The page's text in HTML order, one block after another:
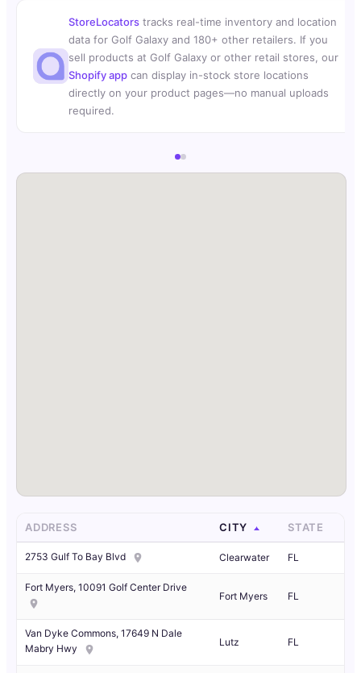
StoreLocators tracks real-time inventory and location
data for Golf Galaxy and 180+ other retailers. If you
sell products at Golf Galaxy or other retail stores, our
Shopify app can display in-stock store locations
directly on your product pages—no manual uploads
required.
ADDRESS CITY STATE
2753 Gulf To Bay Blvd Clearwater FL
Fort Myers, 10091 Golf Center Drive
Fort Myers FL
Van Dyke Commons, 17649 N Dale
Mabry Hwy
Lutz FL